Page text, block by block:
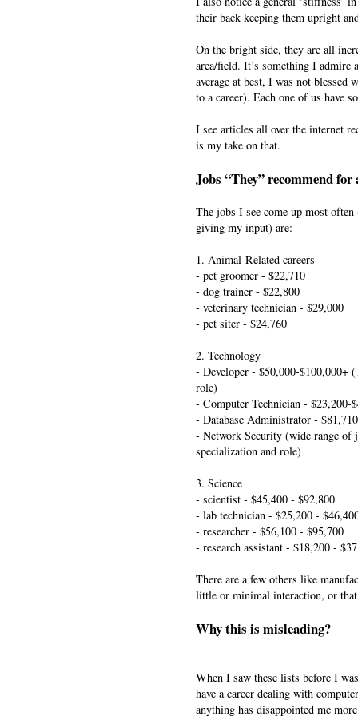
their back keeping them upright
On the bright side, they are all
area/field. It’s something I
average at best, I was not blessed
to a career). Each one of us have
I see articles all over the internet
is my take on that.
Jobs “They” recommend
The jobs I see come up most
giving my input) are:
1. Animal-Related careers
- pet groomer - $22,710
- dog trainer - $22,800
- veterinary technician - $29,000
- pet siter - $24,760
2. Technology
- Developer - $50,000-$100,000+
role)
- Computer Technician - $23,200-
- Database Administrator - $81,710
- Network Security (wide range of
specialization and role)
3. Science
- scientist - $45,400 - $92,800
- lab technician - $25,200 -
- researcher - $56,100 - $95,700
- research assistant - $18,200 -
There are a few others like
little or minimal interaction, or
Why this is misleading?
When I saw these lists before I
have a career dealing with
anything has disappointed me